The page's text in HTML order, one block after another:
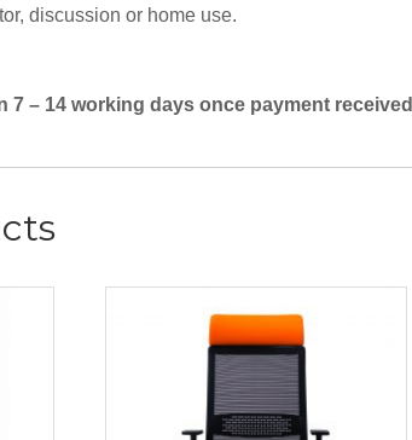
discussion or home use.
7 – 14 working days once payment